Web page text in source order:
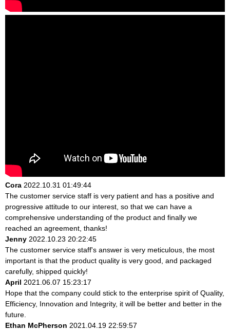
Cora 2022.10.31 01:49:44
The customer service staff is very patient and has a positive and
progressive attitude to our interest, so that we can have a
comprehensive understanding of the product and finally we
reached an agreement, thanks!
Jenny 2022.10.23 20:22:45
The customer service staff's answer is very meticulous, the most
important is that the product quality is very good, and packaged
carefully, shipped quickly!
April 2021.06.07 15:23:17
Hope that the company could stick to the enterprise spirit of Quality,
Efficiency, Innovation and Integrity, it will be better and better in the
future.
Ethan McPherson 2021.04.19 22:59:57